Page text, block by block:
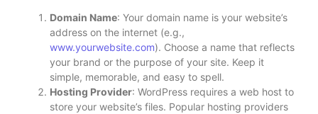
Domain Name: Your domain name is your website’s
address on the internet (e.g.,
www.yourwebsite.com). Choose a name that reflects
your brand or the purpose of your site. Keep it
simple, memorable, and easy to spell.
Hosting Provider: WordPress requires a web host to
store your website’s files. Popular hosting providers